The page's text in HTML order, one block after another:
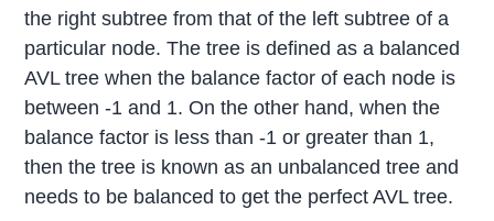
the right subtree from that of the left subtree of a
particular node. The tree is defined as a balanced
AVL tree when the balance factor of each node is
between -1 and 1. On the other hand, when the
balance factor is less than -1 or greater than 1,
then the tree is known as an unbalanced tree and
needs to be balanced to get the perfect AVL tree.